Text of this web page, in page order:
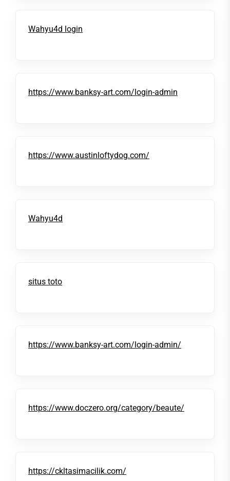
Wahyu4d login
https://www.banksy-art.com/login-admin
https://www.austinloftydog.com/
Wahyu4d
situs toto
https://www.banksy-art.com/login-admin/
https://www.doczero.org/category/beaute/
https://ckltasimacilik.com/